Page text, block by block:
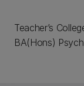
Teacher’s
BA(Hons)